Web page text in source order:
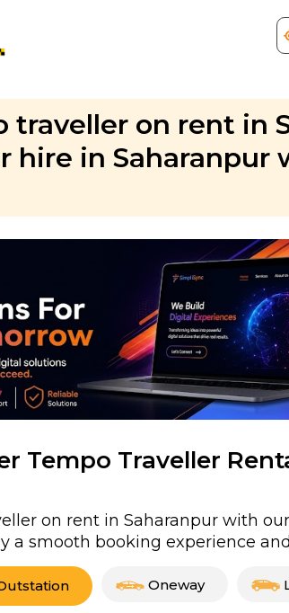
traveller on rent in
hire in Saharanpur
Tempo Traveller
on rent in Saharanpur with
a smooth booking experience
Oneway